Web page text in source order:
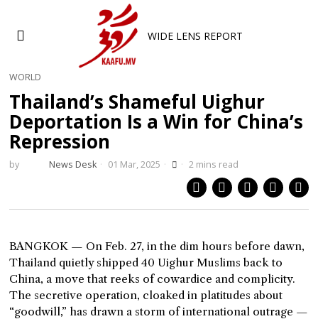
WIDE LENS REPORT
WORLD
Thailand’s Shameful Uighur
Deportation Is a Win for China’s
Repression
by News Desk 01 Mar, 2025 2 mins read
BANGKOK — On Feb. 27, in the dim hours before dawn,
Thailand quietly shipped 40 Uighur Muslims back to
China, a move that reeks of cowardice and complicity.
The secretive operation, cloaked in platitudes about
“goodwill,” has drawn a storm of international outrage —